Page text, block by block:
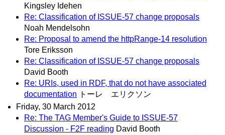
Kingsley Idehen
Re: Classification of ISSUE-57 change proposals
Noah Mendelsohn
Re: Proposal to amend the httpRange-14 resolution
Tore Eriksson
Re: Classification of ISSUE-57 change proposals
David Booth
Re: URIs, used in RDF, that do not have associated
documentation
トーレ エリクソン
Friday, 30 March 2012
Re: The TAG Member's Guide to ISSUE-57
Discussion - F2F reading David Booth